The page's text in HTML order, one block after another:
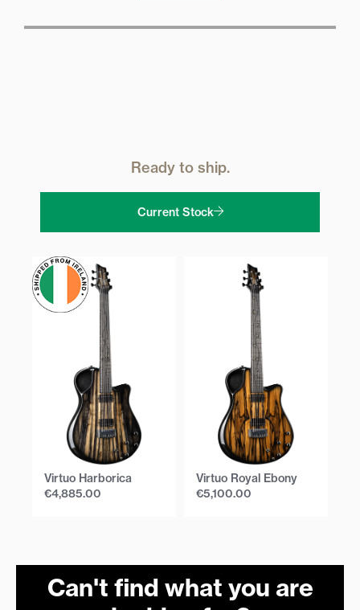
Ready to ship.
Current Stock
Virtuo Harborica
€4,885.00
Virtuo Royal Ebony
€5,100.00
Can't find what you are